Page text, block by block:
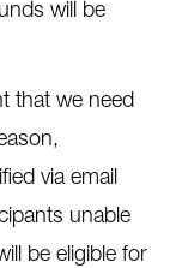
will be
that we need
via email
unable
be eligible for